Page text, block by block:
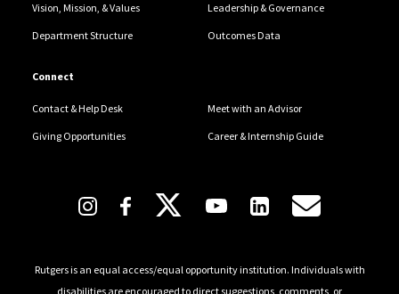
Vision, Mission, & Values Leadership & Governance
Department Structure Outcomes Data
Connect
Contact & Help Desk Meet with an Advisor
Giving Opportunities Career & Internship Guide
Follow Us
Rutgers is an equal access/equal opportunity institution. Individuals with
disabilities are encouraged to direct suggestions, comments, or